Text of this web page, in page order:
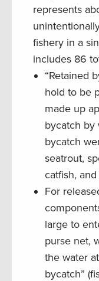
represents
fishery in a
includes 86
“Retained
hold to be
made up
bycatch by
bycatch
seatrout,
catfish,
For
large to
purse net,
the water
bycatch”